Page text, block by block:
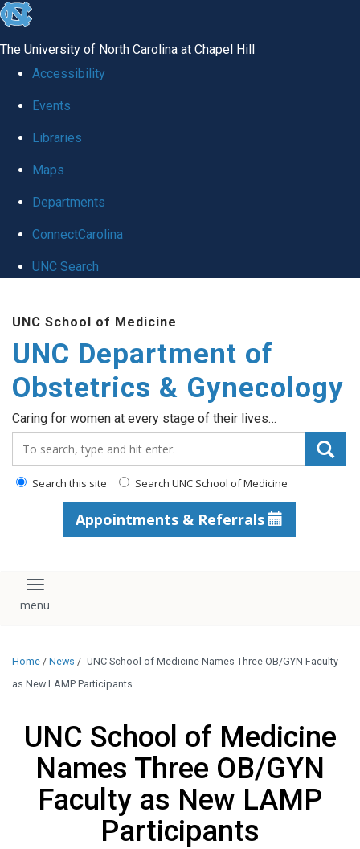
skip
global
The University of North Carolina at Chapel Hill
Accessibility
Events
Libraries
Maps
Departments
ConnectCarolina
UNC Search
content
UNC School of Medicine
UNC Department of
Obstetrics & Gynecology
Caring for women at every stage of their lives…
Search this site Search UNC School of Medicine
Appointments & Referrals
Toggle navigation
Home / News / UNC School of Medicine Names Three OB/GYN Faculty
as New LAMP Participants
UNC School of Medicine
Names Three OB/GYN
Faculty as New LAMP
Participants